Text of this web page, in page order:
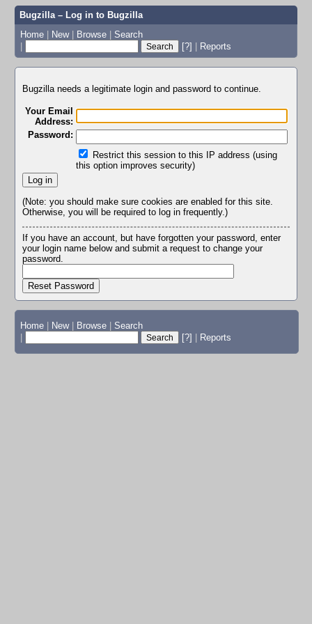
Bugzilla – Log in to Bugzilla
Home | New | Browse | Search
|
[?] | Reports
Bugzilla needs a legitimate login and password to continue.
Your Email
Address:
Password:
Restrict this session to this IP address (using
this option improves security)
(Note: you should make sure cookies are enabled for this site.
Otherwise, you will be required to log in frequently.)
If you have an account, but have forgotten your password, enter
your login name below and submit a request to change your
password.
Home | New | Browse | Search
|
[?] | Reports